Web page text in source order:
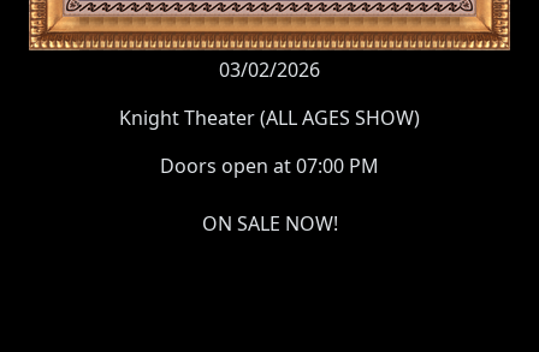
03/02/2026
Knight Theater (ALL AGES SHOW)
Doors open at 07:00 PM
ON SALE NOW!